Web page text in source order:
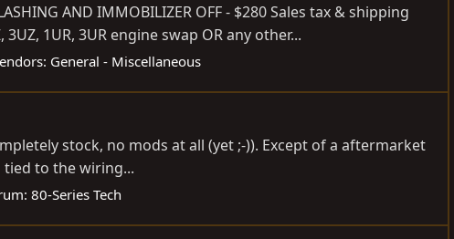
AND IMMOBILIZER OFF - $280 Sales tax & shipping
1UR, 3UR engine swap OR any other...
General - Miscellaneous
stock, no mods at all (yet ;-)). Except of a aftermarket
to the wiring...
80-Series Tech